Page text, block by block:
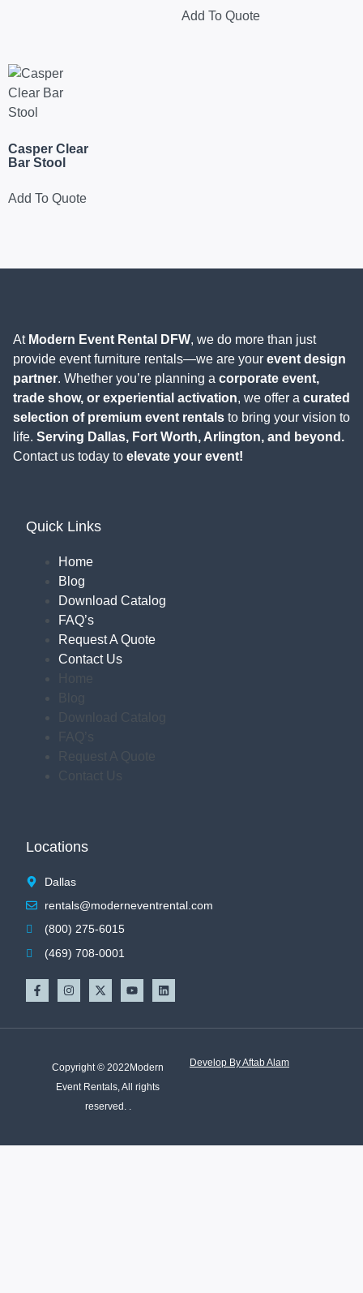
Add To Quote
Casper Clear
Bar Stool
Add To Quote
At Modern Event Rental DFW, we do more than just
provide event furniture rentals—we are your event design
partner. Whether you’re planning a corporate event,
trade show, or experiential activation, we offer a curated
selection of premium event rentals to bring your vision to
life. Serving Dallas, Fort Worth, Arlington, and beyond.
Contact us today to elevate your event!
Quick Links
Home
Blog
Download Catalog
FAQ’s
Request A Quote
Contact Us
Download Catalog
FAQ’s
Request A Quote
Contact Us
Locations
Dallas
rentals@moderneventrental.com
(800) 275-6015
(469) 708-0001
Copyright © 2022Modern
Event Rentals, All rights
reserved. .
Develop By Aftab Alam